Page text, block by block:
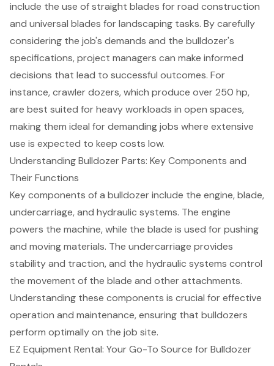
include the use of straight blades for road construction
and universal blades for landscaping tasks. By carefully
considering the job's demands and the bulldozer's
specifications, project managers can make informed
decisions that lead to successful outcomes. For
instance, crawler dozers, which produce over 250 hp,
are best suited forheavy workloads in open spaces,
making them ideal for demanding jobs where extensive
use is expected to keep costs low.
Understanding Bulldozer Parts: Key Components and
Their Functions
Key components of a bulldozer include the engine, blade,
undercarriage, and hydraulic systems. The engine
powers the machine, while the blade is used for pushing
and moving materials. The undercarriage provides
stability and traction, and the hydraulic systems control
the movement of the blade and other attachments.
Understanding these components is crucial foreffective
operation and maintenance, ensuring that bulldozers
perform optimally on the job site.
EZ Equipment Rental: Your Go-To Source for Bulldozer